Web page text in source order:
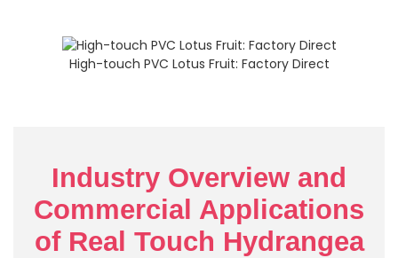
High-touch PVC Lotus Fruit: Factory Direct
Industry Overview and
Commercial Applications
of Real Touch Hydrangea